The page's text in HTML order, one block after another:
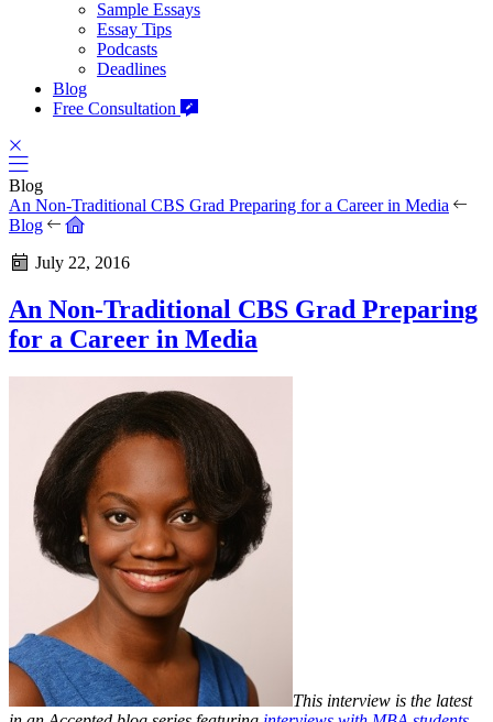
Sample Essays
Essay Tips
Podcasts
Deadlines
Blog
Free Consultation
Blog
An Non-Traditional CBS Grad Preparing for a Career in Media
Blog
July 22, 2016
An Non-Traditional CBS Grad Preparing
for a Career in Media
This interview is the latest